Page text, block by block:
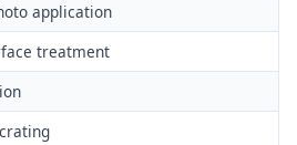
application
treatment